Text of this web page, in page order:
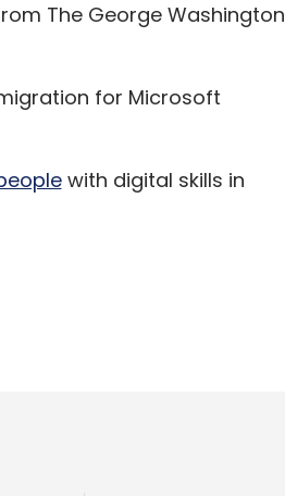
The George Washington
for Microsoft
with digital skills in